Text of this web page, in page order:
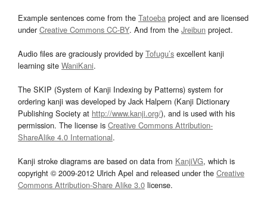
Example sentences come from the Tatoeba project and are licensed
underCreative Commons CC-BY. And from the Jreibun project.
Audio files are graciously provided by Tofugu’s excellent kanji
learning site WaniKani.
The SKIP (System of Kanji Indexing by Patterns) system for
ordering kanji was developed by Jack Halpern (Kanji Dictionary
Publishing Society at http://www.kanji.org/), and is used with his
permission. The license is Creative Commons Attribution-
ShareAlike 4.0 International.
Kanji stroke diagrams are based on data from KanjiVG, which is
copyright © 2009-2012 Ulrich Apel and released under the Creative
Commons Attribution-Share Alike 3.0 license.